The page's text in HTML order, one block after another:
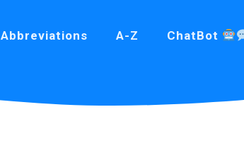
Abbreviations A-Z ChatBot